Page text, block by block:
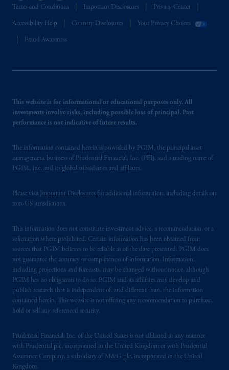
Terms and Conditions Important Disclosures Privacy Center
Accessibility Help Country Disclosures Your Privacy Choices
Fraud Awareness
This website is for informational or educational purposes only. All
investments involve risks, including possible loss of principal. Past
performance is not indicative of future results.
The information contained herein is provided by PGIM, the principal asset
management business of Prudential Financial, Inc. (PFI), and a trading name of
PGIM, Inc. and its global subsidiaries and affiliates.
Please visit Important Disclosures for additional information, including details on
non-US jurisdictions.
This information does not constitute investment advice, a recommendation, or a
solicitation where prohibited. Certain information has been obtained from
sources that PGIM believes to be reliable as of the date presented. PGIM does
not guarantee the accuracy or completeness of information. Information,
including projections and forecasts, may be changed without notice, although
PGIM has no obligation to do so. PGIM and its affiliates may develop and
publish research that is independent of, and different than, the information
contained herein. This website is not offering any recommendation to purchase,
hold or sell any referenced security.
Prudential Financial, Inc. of the United States is not affiliated in any manner
with Prudential plc, incorporated in the United Kingdom or with Prudential
Assurance Company, a subsidiary of M&G plc, incorporated in the United
Kingdom.